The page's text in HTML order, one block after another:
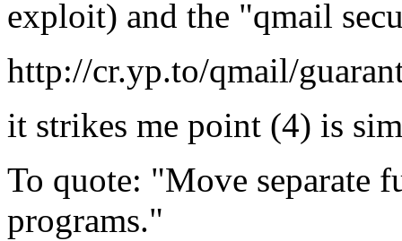
exploit) and the "qmail
http://cr.yp.to/qmail/
it strikes me point (4) is
To quote: "Move separate
programs."